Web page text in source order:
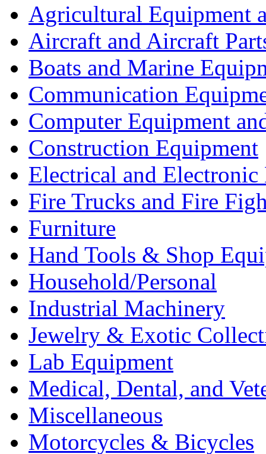
Agricultural Equipment
Aircraft and Aircraft
Boats and Marine
Communication
Computer Equipment
Construction Equipment
Electrical and Electronic
Fire Trucks and Fire
Furniture
Hand Tools & Shop
Household/Personal
Industrial Machinery
Jewelry & Exotic
Lab Equipment
Medical, Dental, and
Miscellaneous
Motorcycles & Bicycles